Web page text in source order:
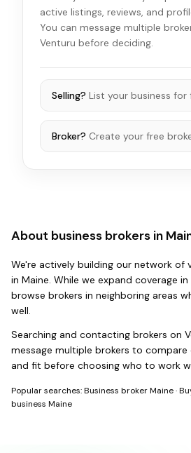
active listings, reviews, and
You can message multiple
Venturu before deciding.
Selling? List your business for
Broker? Create your free
About business brokers in
We're actively building our network of
in Maine. While we expand coverage
browse brokers in neighboring areas
well.
Searching and contacting brokers on
message multiple brokers to compare
and fit before choosing who to work
Popular searches:Business broker Maine·
business Maine